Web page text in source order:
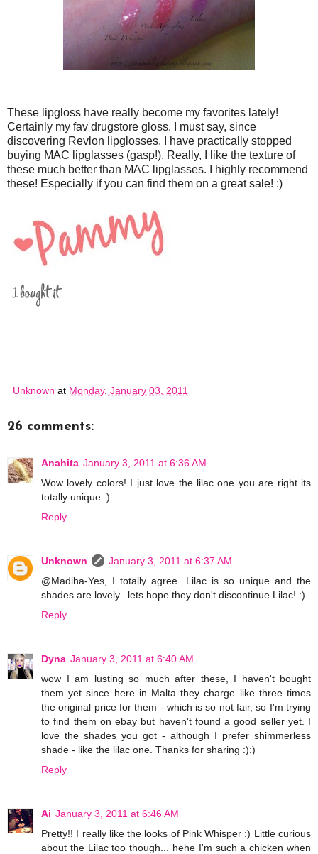
These lipgloss have really become my favorites lately!
Certainly my fav drugstore gloss. I must say, since
discovering Revlon lipglosses, I have practically stopped
buying MAC lipglasses (gasp!). Really, I like the texture of
these much better than MAC lipglasses. I highly recommend
these! Especially if you can find them on a great sale! :)
Unknown at Monday, January 03, 2011
26 comments:
Anahita January 3, 2011 at 6:36 AM
Wow lovely colors! I just love the lilac one you are right its
totally unique :)
Reply
Unknown
January 3, 2011 at 6:37 AM
@Madiha-Yes, I totally agree...Lilac is so unique and the
shades are lovely...lets hope they don't discontinue Lilac! :)
Reply
Dyna January 3, 2011 at 6:40 AM
wow I am lusting so much after these, I haven't bought
them yet since here in Malta they charge like three times
the original price for them - which is so not fair, so I'm trying
to find them on ebay but haven't found a good seller yet. I
love the shades you got - although I prefer shimmerless
shade - like the lilac one. Thanks for sharing :):)
Reply
Ai January 3, 2011 at 6:46 AM
Pretty!! I really like the looks of Pink Whisper :) Little curious
about the Lilac too though... hehe I'm such a chicken when